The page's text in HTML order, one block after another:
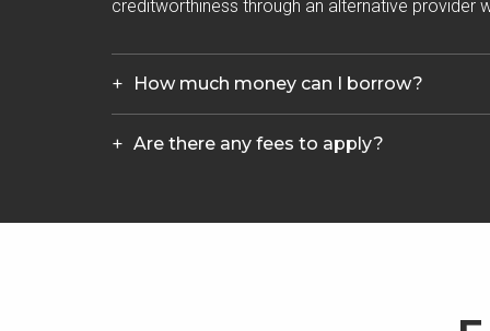
creditworthiness through an alternative provider
How much money can I borrow?
Are there any fees to apply?